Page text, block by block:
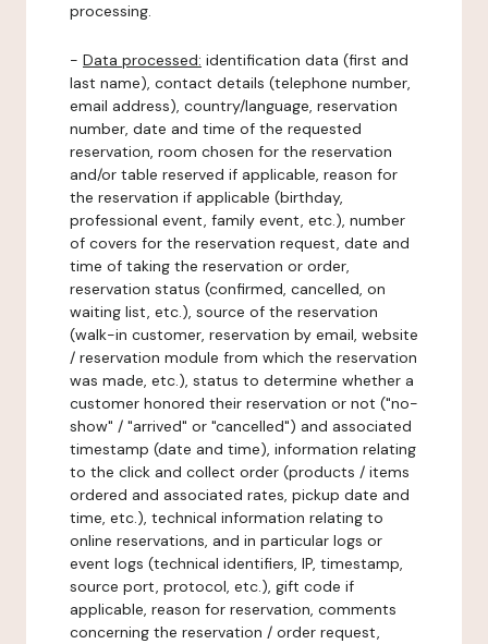
processing.
- Data processed: identification data (first and
last name), contact details (telephone number,
email address), country/language, reservation
number, date and time of the requested
reservation, room chosen for the reservation
and/or table reserved if applicable, reason for
the reservation if applicable (birthday,
professional event, family event, etc.), number
of covers for the reservation request, date and
time of taking the reservation or order,
reservation status (confirmed, cancelled, on
waiting list, etc.), source of the reservation
(walk-in customer, reservation by email, website
/ reservation module from which the reservation
was made, etc.), status to determine whether a
customer honored their reservation or not ("no-
show" / "arrived" or "cancelled") and associated
timestamp (date and time), information relating
to the click and collect order (products / items
ordered and associated rates, pickup date and
time, etc.), technical information relating to
online reservations, and in particular logs or
event logs (technical identifiers, IP, timestamp,
source port, protocol, etc.), gift code if
applicable, reason for reservation, comments
concerning the reservation / order request,